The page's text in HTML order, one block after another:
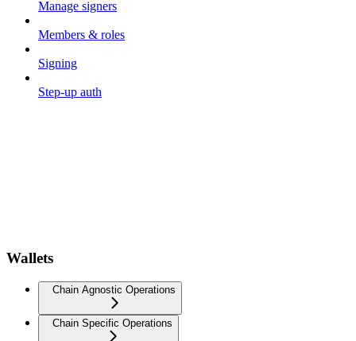
Manage signers
Members & roles
Signing
Step-up auth
Wallets
Chain Agnostic Operations
Chain Specific Operations